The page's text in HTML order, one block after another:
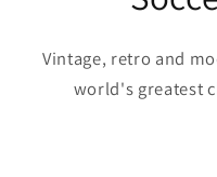
Vintage, retro and
world's greatest